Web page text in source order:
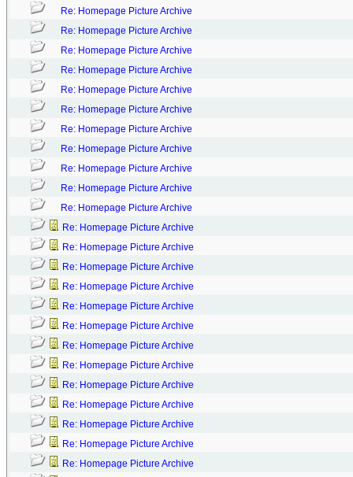
Re: Homepage Picture Archive
Re: Homepage Picture Archive
Re: Homepage Picture Archive
Re: Homepage Picture Archive
Re: Homepage Picture Archive
Re: Homepage Picture Archive
Re: Homepage Picture Archive
Re: Homepage Picture Archive
Re: Homepage Picture Archive
Re: Homepage Picture Archive
Re: Homepage Picture Archive
Re: Homepage Picture Archive
Re: Homepage Picture Archive
Re: Homepage Picture Archive
Re: Homepage Picture Archive
Re: Homepage Picture Archive
Re: Homepage Picture Archive
Re: Homepage Picture Archive
Re: Homepage Picture Archive
Re: Homepage Picture Archive
Re: Homepage Picture Archive
Re: Homepage Picture Archive
Re: Homepage Picture Archive
Re: Homepage Picture Archive